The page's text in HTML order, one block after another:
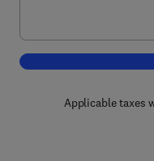
Applicable taxes